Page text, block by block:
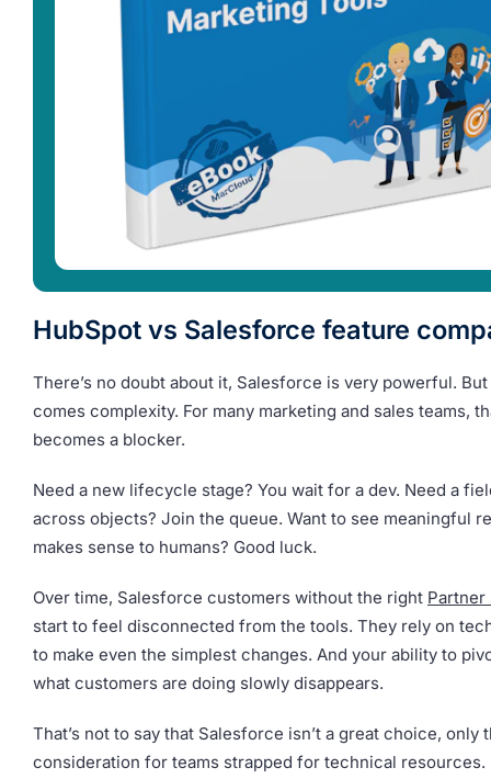
HubSpot vs Salesforce feature
There’s no doubt about it, Salesforce is very powerful.
comes complexity. For many marketing and sales teams,
becomes a blocker.
Need a new lifecycle stage? You wait for a dev. Need a
across objects? Join the queue. Want to see meaningful
makes sense to humans? Good luck.
Over time, Salesforce customers without the right Partner
start to feel disconnected from the tools. They rely on
to make even the simplest changes. And your ability to
what customers are doing slowly disappears.
That’s not to say that Salesforce isn’t a great choice, only
consideration for teams strapped for technical resources.